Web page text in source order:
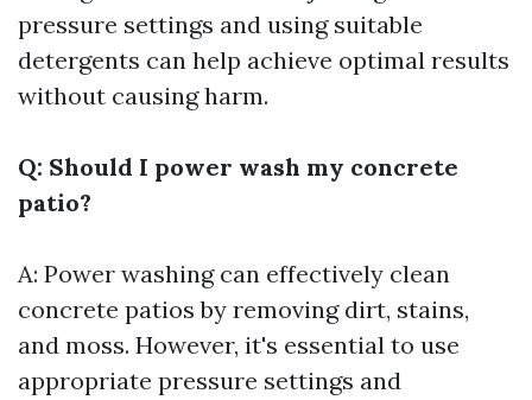
pressure settings and using suitable
detergents can help achieve optimal results
without causing harm.
Q: Should I power wash my concrete
patio?
A: Power washing can effectively clean
concrete patios by removing dirt, stains,
and moss. However, it's essential to use
appropriate pressure settings and